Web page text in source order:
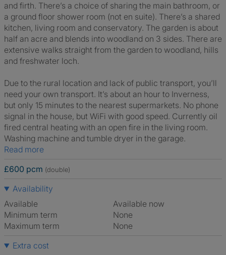
and firth. There’s a choice of sharing the main bathroom, or
a ground floor shower room (not en suite). There’s a shared
kitchen, living room and conservatory. The garden is about
half an acre and blends into woodland on 3 sides. There are
extensive walks straight from the garden to woodland, hills
and freshwater loch.
Due to the rural location and lack of public transport, you’ll
need your own transport. It’s about an hour to Inverness,
but only 15 minutes to the nearest supermarkets. No phone
signal in the house, but WiFi with good speed. Currently oil
fired central heating with an open fire in the living room.
Washing machine and tumble dryer in the garage.
Read more
£600 pcm (double)
Availability
Available
Available now
Minimum term
None
Maximum term
None
Extra cost